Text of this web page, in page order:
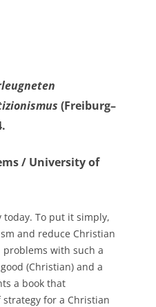
(Freiburg–
/ University of
today. To put it simply,
and reduce Christian
with such a
(Christian) and a
a book that
for a Christian